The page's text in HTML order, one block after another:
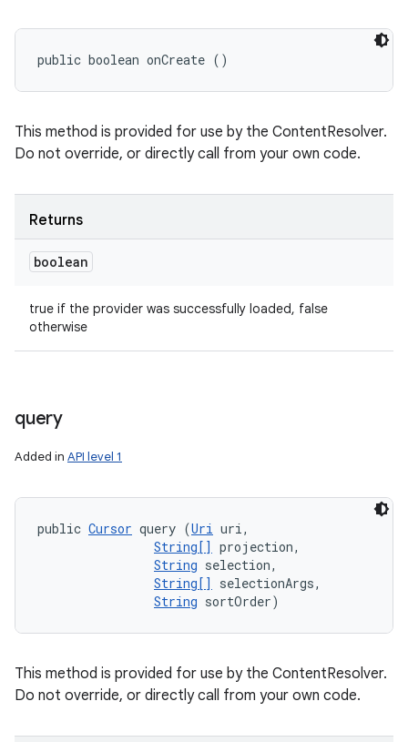
public boolean onCreate ()
This method is provided for use by the ContentResolver.
Do not override, or directly call from your own code.
Returns
boolean
true if the provider was successfully loaded, false
otherwise
query
Added in API level 1
public Cursor query (Uri uri,
String[] projection,
String selection,
String[]
selectionArgs,
String sortOrder)
This method is provided for use by the ContentResolver.
Do not override, or directly call from your own code.